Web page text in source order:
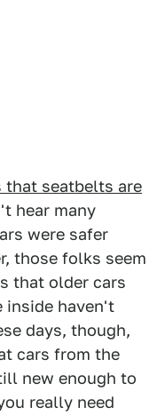
that seatbelts are
hear many
were safer
those folks seem
that older cars
inside haven't
days, though,
cars from the
new enough to
really need